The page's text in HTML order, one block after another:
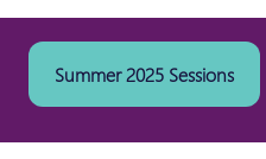
Summer 2025 Sessions